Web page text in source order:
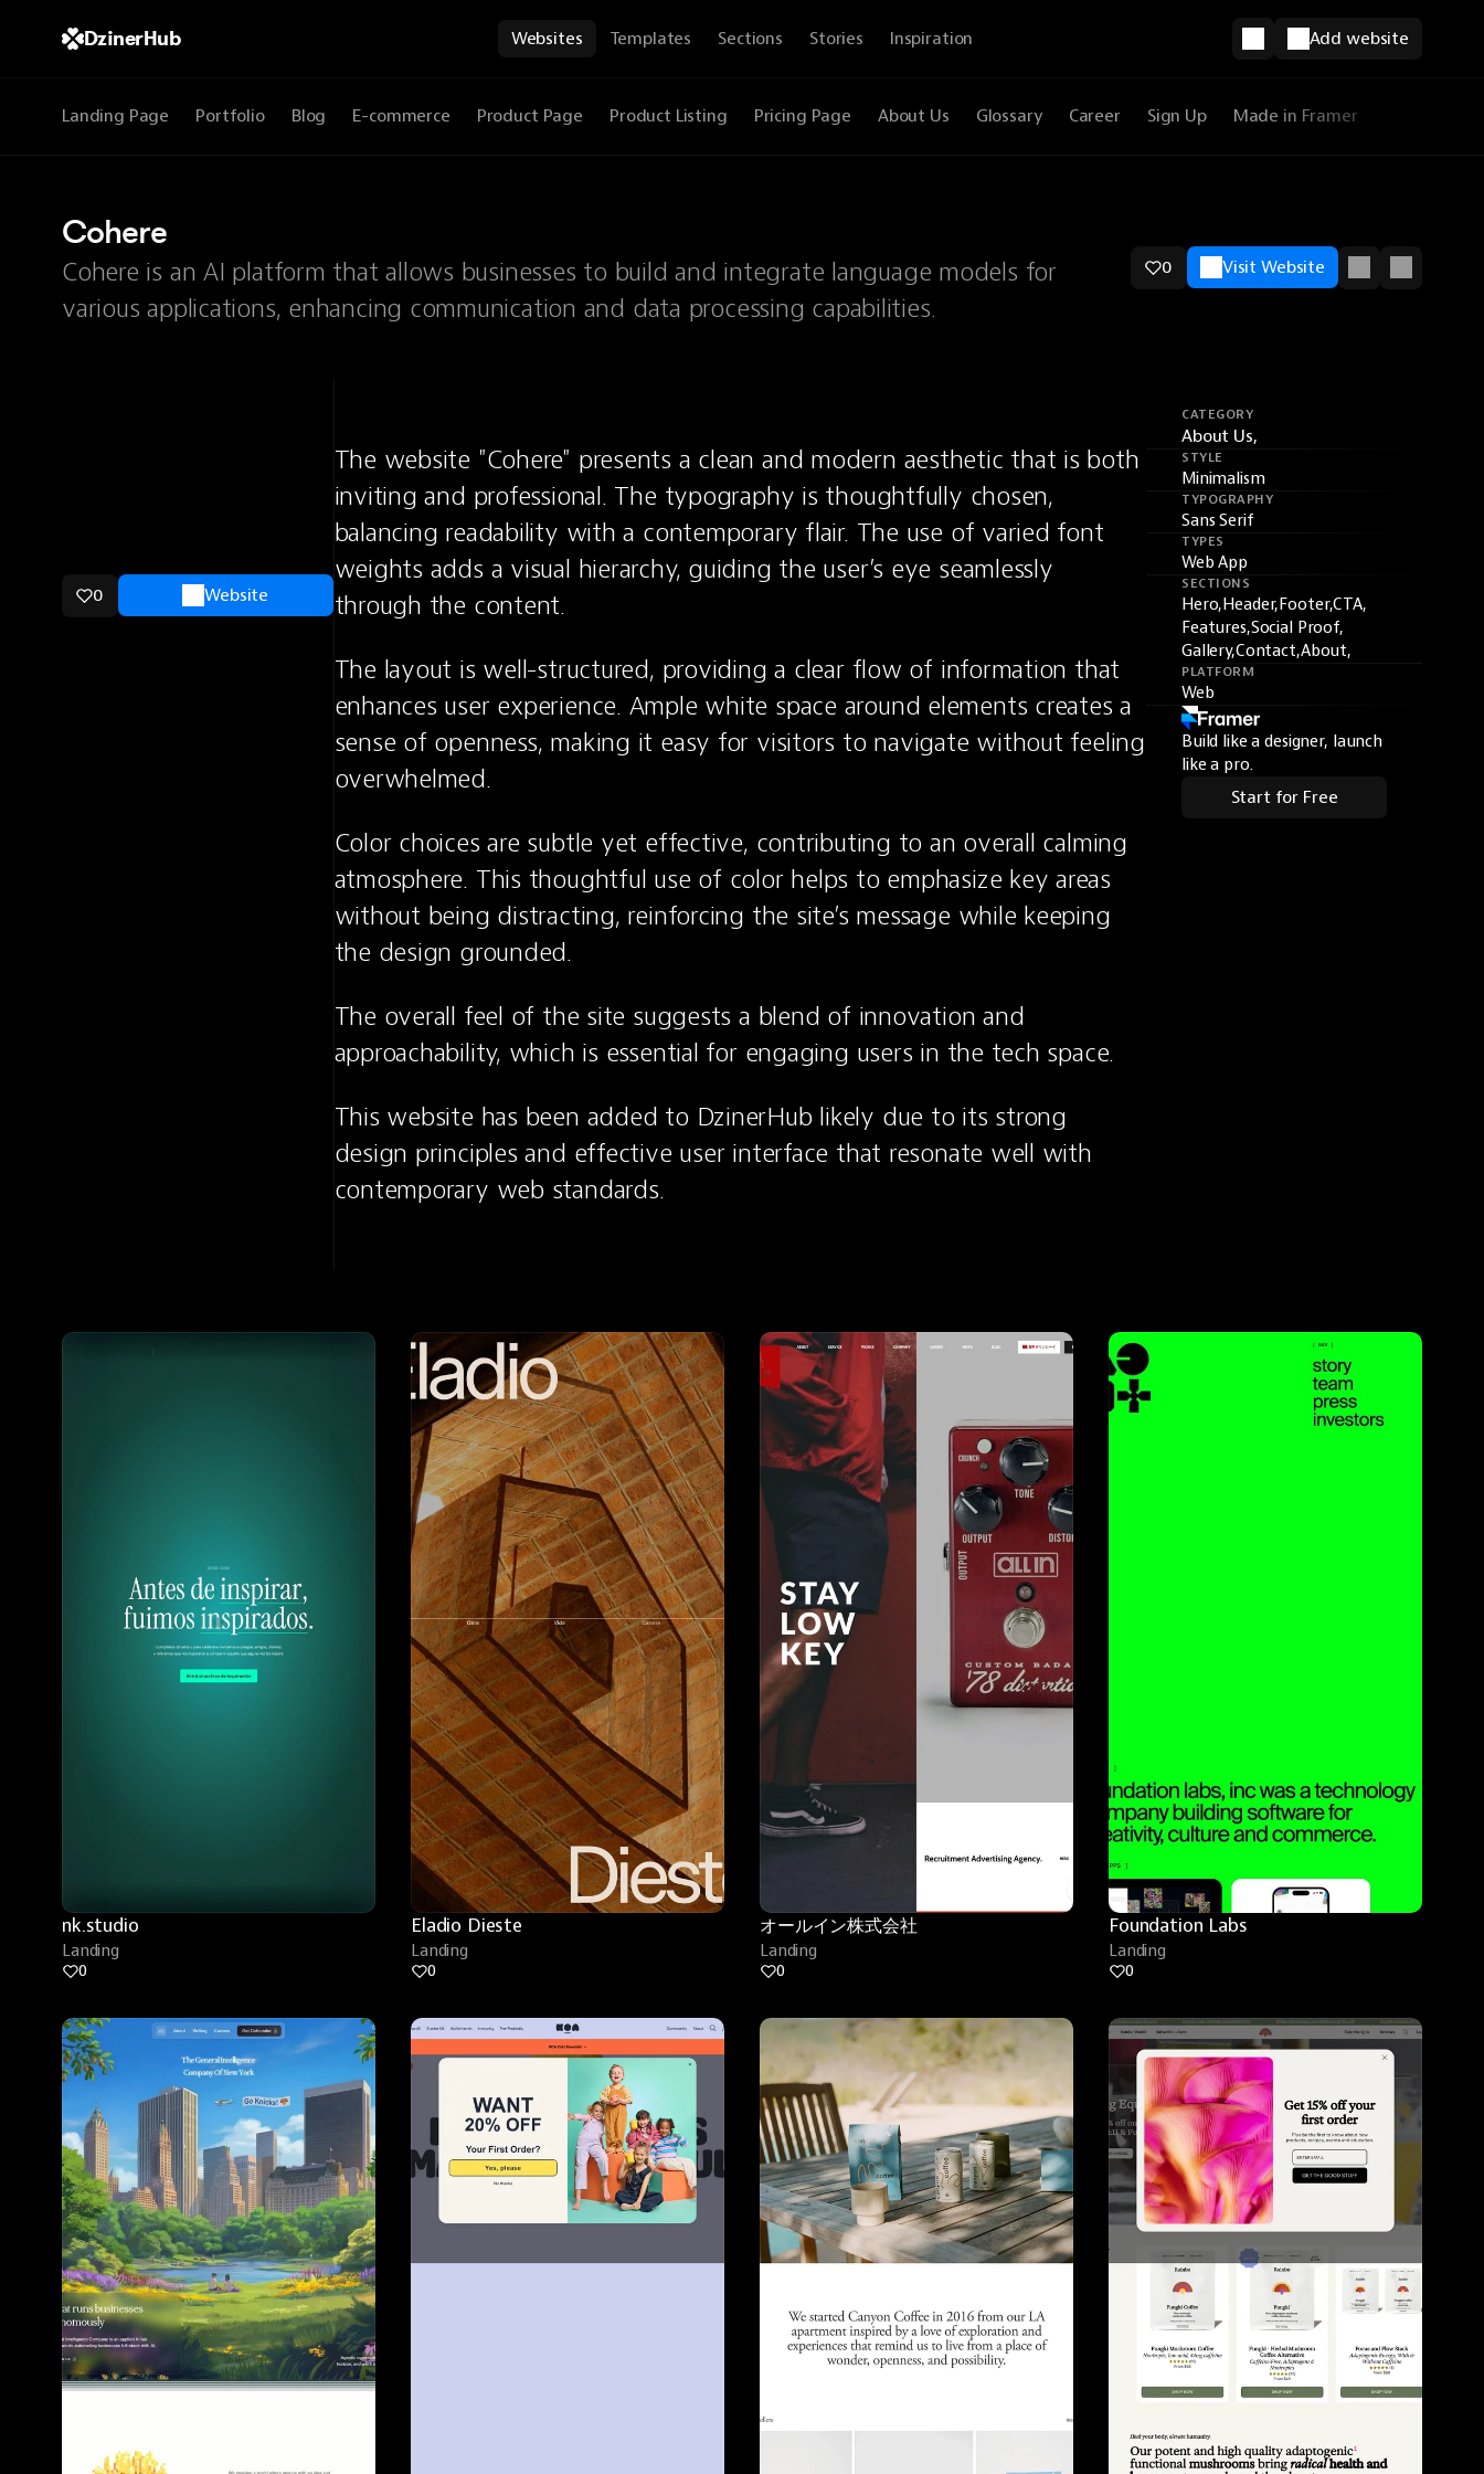
DzinerHub Websites Templates Sections Stories Inspiration Add website
Landing Page Portfolio Blog E-commerce Product Page Product Listing Pricing Page About Us Glossary Career Sign Up Made in Framer
Cohere
Cohere is an AI platform that allows businesses to build and integrate language models for
various applications, enhancing communication and data processing capabilities.
0 Visit Website
0 Website
The website "Cohere" presents a clean and modern aesthetic that is both
inviting and professional. The typography is thoughtfully chosen,
balancing readability with a contemporary flair. The use of varied font
weights adds a visual hierarchy, guiding the user’s eye seamlessly
through the content.
The layout is well-structured, providing a clear flow of information that
enhances user experience. Ample white space around elements creates a
sense of openness, making it easy for visitors to navigate without feeling
overwhelmed.
Color choices are subtle yet effective, contributing to an overall calming
atmosphere. This thoughtful use of color helps to emphasize key areas
without being distracting, reinforcing the site’s message while keeping
the design grounded.
The overall feel of the site suggests a blend of innovation and
approachability, which is essential for engaging users in the tech space.
This website has been added to DzinerHub likely due to its strong
design principles and effective user interface that resonate well with
contemporary web standards.
CATEGORY
About Us,
STYLE
Minimalism
TYPOGRAPHY
Sans Serif
TYPES
Web App
SECTIONS
Hero,Header,Footer,CTA,
Features,Social Proof,
Gallery,Contact,About,
PLATFORM
Web
Build like a designer, launch
like a pro.
Start for Free
nk.studio
Landing
0
Eladio Dieste
Landing
0
オールイン株式会社
Landing
0
Foundation Labs
Landing
0